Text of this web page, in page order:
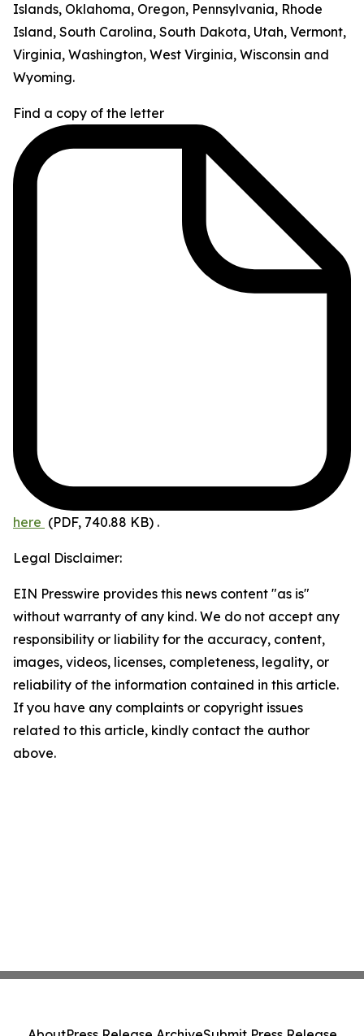
Islands, Oklahoma, Oregon, Pennsylvania, Rhode
Island, South Carolina, South Dakota, Utah, Vermont,
Virginia, Washington, West Virginia, Wisconsin and
Wyoming.
Find a copy of the letter
here (PDF, 740.88 KB) .
Legal Disclaimer:
EIN Presswire provides this news content "as is"
without warranty of any kind. We do not accept any
responsibility or liability for the accuracy, content,
images, videos, licenses, completeness, legality, or
reliability of the information contained in this article.
If you have any complaints or copyright issues
related to this article, kindly contact the author
above.